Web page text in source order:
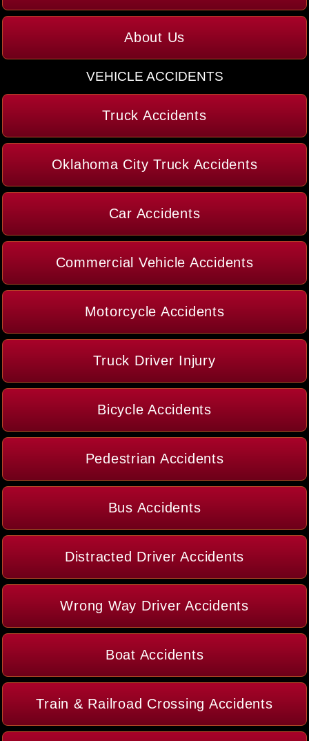
About Us
VEHICLE ACCIDENTS
Truck Accidents
Oklahoma City Truck Accidents
Car Accidents
Commercial Vehicle Accidents
Motorcycle Accidents
Truck Driver Injury
Bicycle Accidents
Pedestrian Accidents
Bus Accidents
Distracted Driver Accidents
Wrong Way Driver Accidents
Boat Accidents
Train & Railroad Crossing Accidents